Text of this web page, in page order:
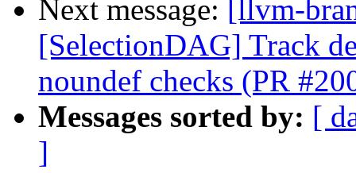
Next message: [llvm-
[SelectionDAG] Track
noundef checks (PR
Messages sorted by: [
]